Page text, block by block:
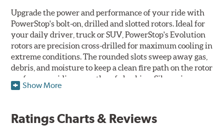
Upgrade the power and performance of your ride with
PowerStop's bolt-on, drilled and slotted rotors. Ideal for
your daily driver, truck or SUV, PowerStop's Evolution
rotors are precision cross-drilled for maximum cooling in
extreme conditions. The rounded slots sweep away gas,
debris, and moisture to keep a clean fire path on the rotor
surface, providing smooth, safe braking. Silver zinc
dichromate plating resists rust and corrosion. PowerStop
Show More
Ratings Charts & Reviews